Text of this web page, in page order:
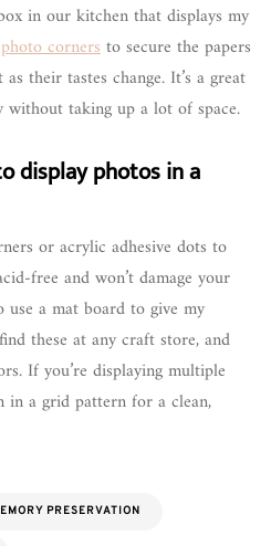
in our kitchen that displays my
photo cornersto secure the papers
their tastes change. It’s a great
taking up a lot of space.
display photos in a
or acrylic adhesive dots to
free and won’t damage your
a mat board to give my
these at any craft store, and
If you’re displaying multiple
in a grid pattern for a clean,
PRESERVATION